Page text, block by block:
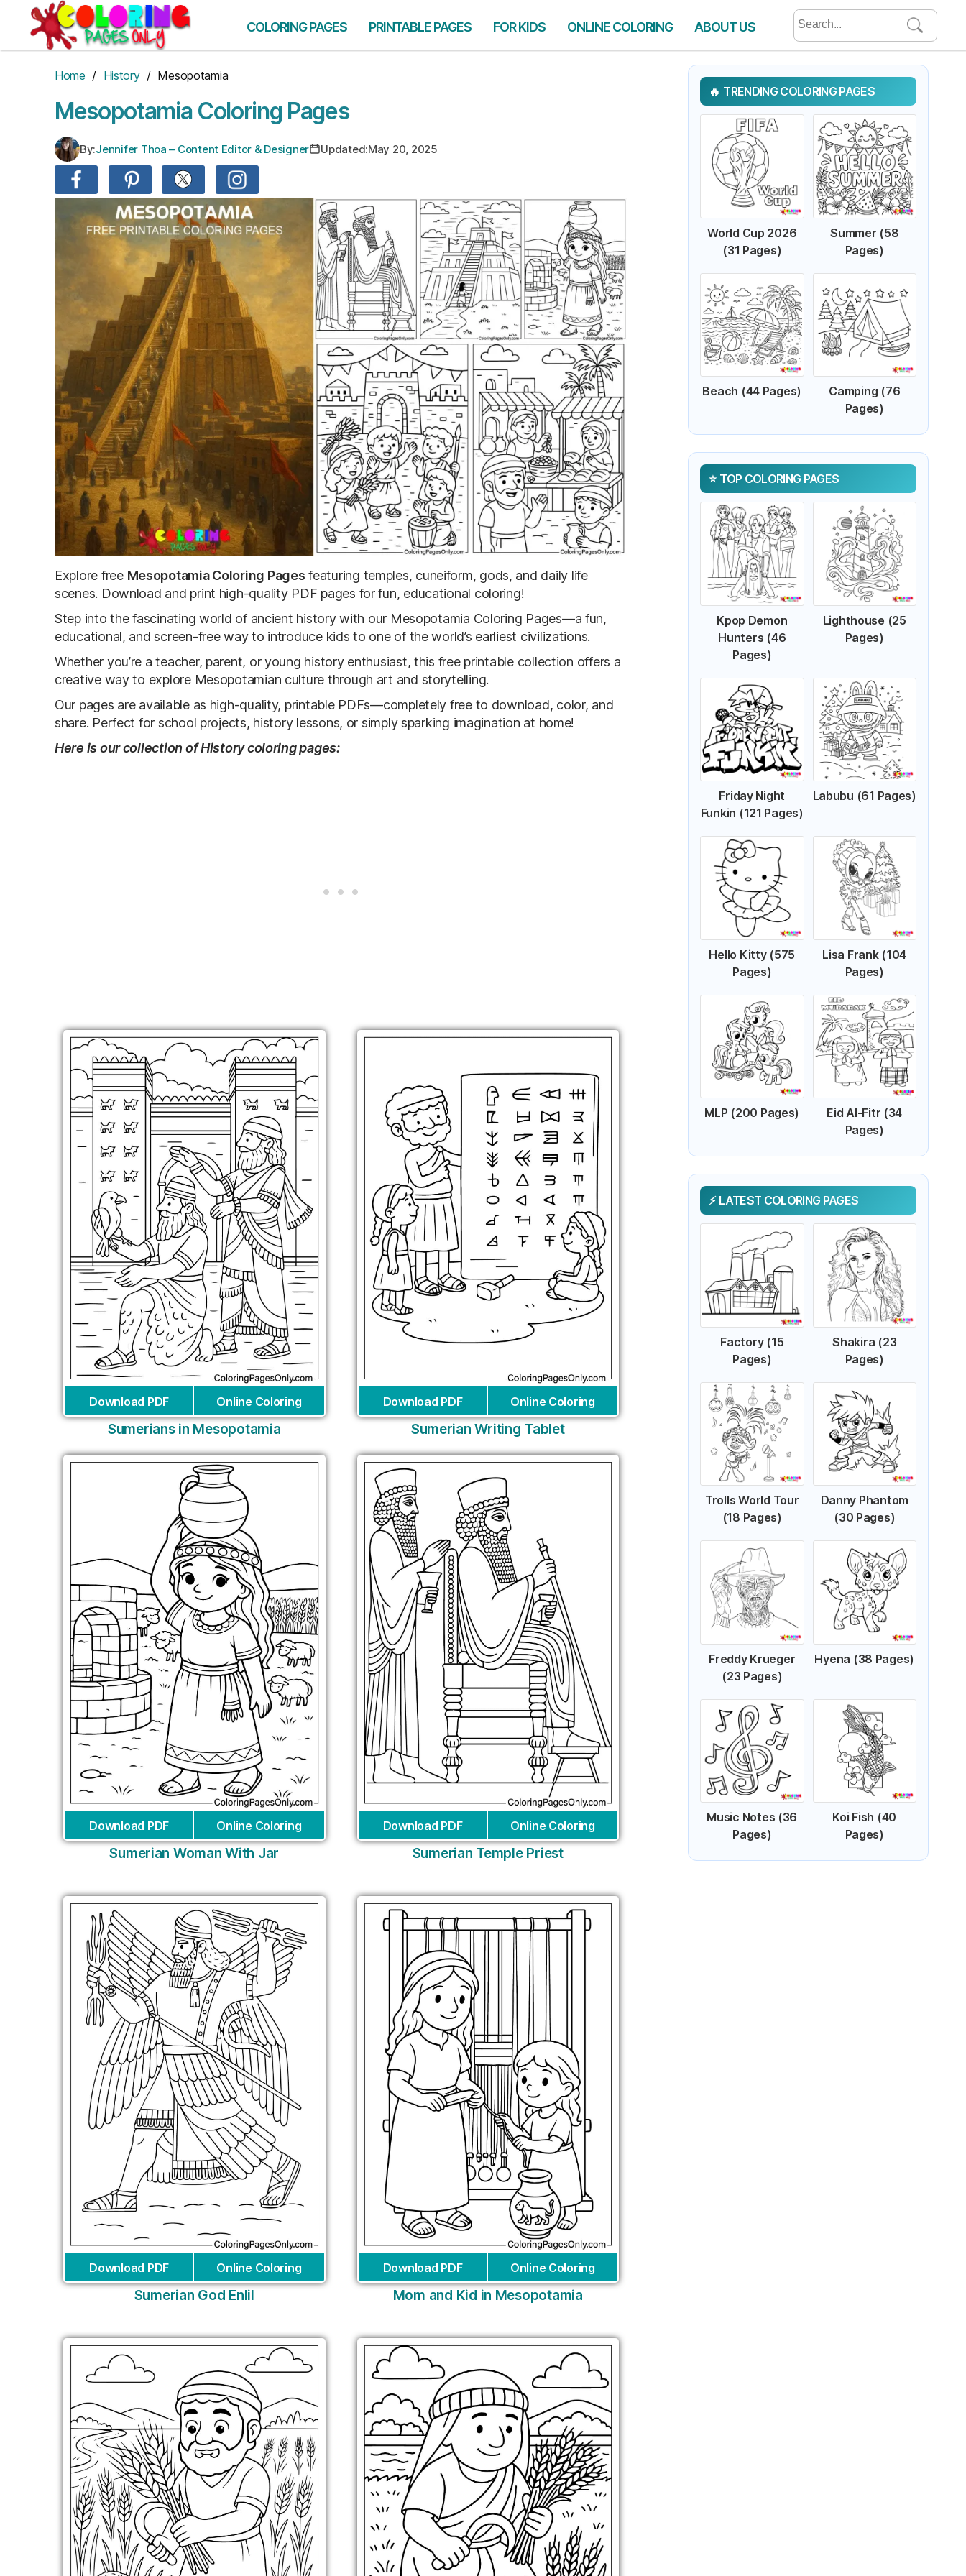
content
COLORING PAGES PRINTABLE PAGES FOR KIDS ONLINE COLORING ABOUT US
Search
for:
Home / History/ Mesopotamia
Mesopotamia Coloring Pages
By:Jennifer Thoa – Content Editor & Designer Updated:May 20, 2025
Explore free Mesopotamia Coloring Pages featuring temples, cuneiform, gods, and daily life
scenes. Download and print high-quality PDF pages for fun, educational coloring!
Step into the fascinating world of ancient history with our Mesopotamia Coloring Pages—a fun,
educational, and screen-free way to introduce kids to one of the world’s earliest civilizations.
Whether you’re a teacher, parent, or young history enthusiast, this free printable collection offers a
creative way to explore Mesopotamian culture through art and storytelling.
Our pages are available as high-quality, printable PDFs—completely free to download, color, and
share. Perfect for school projects, history lessons, or simply sparking imagination at home!
Here is our collection of History coloring pages:
Download PDF Online Coloring
Sumerians in Mesopotamia
Download PDF Online Coloring
Sumerian Writing Tablet
Download PDF Online Coloring
Sumerian Woman With Jar
Download PDF Online Coloring
Sumerian Temple Priest
Download PDF Online Coloring
Sumerian God Enlil
Download PDF Online Coloring
Mom and Kid in Mesopotamia
TRENDING COLORING PAGES
World Cup 2026
(31 Pages)
Summer (58
Pages)
Beach (44 Pages)
Camping (76
Pages)
TOP COLORING PAGES
Kpop Demon
Hunters (46
Pages)
Lighthouse (25
Pages)
Friday Night
Funkin (121 Pages)
Labubu (61 Pages)
Hello Kitty (575
Pages)
Lisa Frank (104
Pages)
MLP (200 Pages)
Eid Al-Fitr (34
Pages)
LATEST COLORING PAGES
Factory (15
Pages)
Shakira (23
Pages)
Trolls World Tour
(18 Pages)
Danny Phantom
(30 Pages)
Freddy Krueger
(23 Pages)
Hyena (38 Pages)
Music Notes (36
Pages)
Koi Fish (40
Pages)